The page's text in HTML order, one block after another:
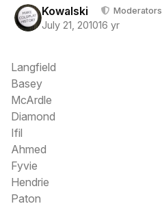
Kowalski Moderators
July 21, 201016 yr
Langfield
Basey
McArdle
Diamond
Ifil
Ahmed
Fyvie
Hendrie
Paton